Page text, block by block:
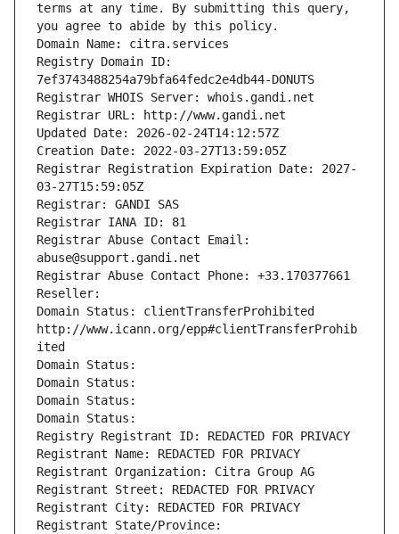
terms at any time. By submitting this query,
you agree to abide by this policy.
Domain Name: citra.services
Registry Domain ID:
7ef3743488254a79bfa64fedc2e4db44-DONUTS
Registrar WHOIS Server: whois.gandi.net
Registrar URL: http://www.gandi.net
Updated Date: 2026-02-24T14:12:57Z
Creation Date: 2022-03-27T13:59:05Z
Registrar Registration Expiration Date: 2027-
03-27T15:59:05Z
Registrar: GANDI SAS
Registrar IANA ID: 81
Registrar Abuse Contact Email:
abuse@support.gandi.net
Registrar Abuse Contact Phone: +33.170377661
Reseller:
Domain Status: clientTransferProhibited
http://www.icann.org/epp#clientTransferProhib
ited
Domain Status:
Domain Status:
Domain Status:
Domain Status:
Registry Registrant ID: REDACTED FOR PRIVACY
Registrant Name: REDACTED FOR PRIVACY
Registrant Organization: Citra Group AG
Registrant Street: REDACTED FOR PRIVACY
Registrant City: REDACTED FOR PRIVACY
Registrant State/Province: